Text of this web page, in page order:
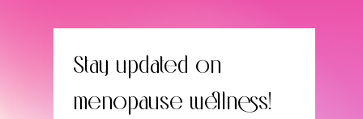
Stay updated on
menopause wellness!